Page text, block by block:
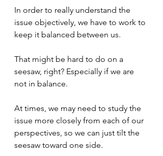
In order to really understand the
issue objectively, we have to work to
keep it balanced between us.
That might be hard to do on a
seesaw, right? Especially if we are
not in balance.
At times, we may need to study the
issue more closely from each of our
perspectives, so we can just tilt the
seesaw toward one side.